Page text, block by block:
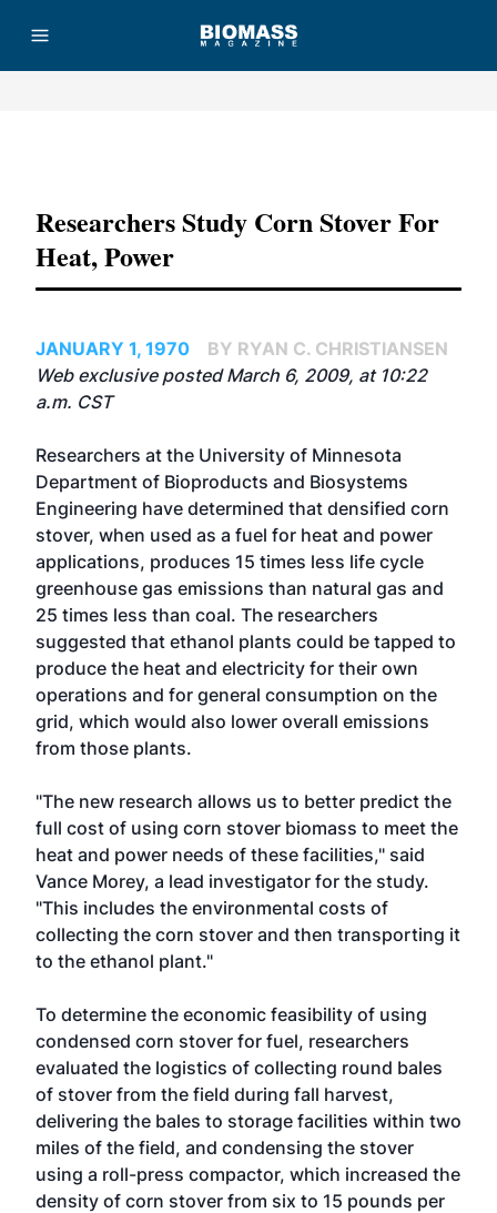
Researchers Study Corn Stover For
Heat, Power
JANUARY 1, 1970
BY RYAN C. CHRISTIANSEN
Web exclusive posted March 6, 2009, at 10:22
a.m. CST
Researchers at the University of Minnesota
Department of Bioproducts and Biosystems
Engineering have determined that densified corn
stover, when used as a fuel for heat and power
applications, produces 15 times less life cycle
greenhouse gas emissions than natural gas and
25 times less than coal. The researchers
suggested that ethanol plants could be tapped to
produce the heat and electricity for their own
operations and for general consumption on the
grid, which would also lower overall emissions
from those plants.
"The new research allows us to better predict the
full cost of using corn stover biomass to meet the
heat and power needs of these facilities," said
Vance Morey, a lead investigator for the study.
"This includes the environmental costs of
collecting the corn stover and then transporting it
to the ethanol plant."
To determine the economic feasibility of using
condensed corn stover for fuel, researchers
evaluated the logistics of collecting round bales
of stover from the field during fall harvest,
delivering the bales to storage facilities within two
miles of the field, and condensing the stover
using a roll-press compactor, which increased the
density of corn stover from six to 15 pounds per